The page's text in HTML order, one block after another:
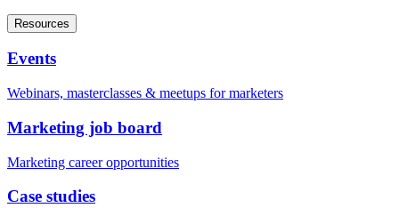
Resources
Events
Webinars, masterclasses & meetups for marketers
Marketing job board
Marketing career opportunities
Case studies